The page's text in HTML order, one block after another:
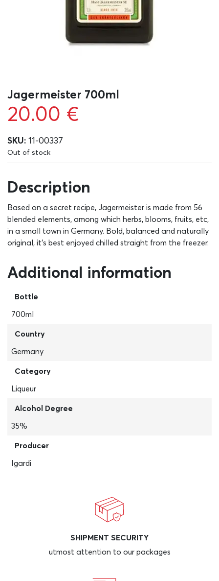
Jagermeister 700ml
20.00 €
SKU: 11-00337
Out of stock
Description
Based on a secret recipe, Jagermeister is made from 56
blended elements, among which herbs, blooms, fruits, etc,
in a small town in Germany. Bold, balanced and naturally
original, it’s best enjoyed chilled straight from the freezer.
Additional information
Bottle
700ml
Country
Germany
Category
Liqueur
Alcohol Degree
35%
Producer
Igardi
SHIPMENT SECURITY
utmost attention to our packages